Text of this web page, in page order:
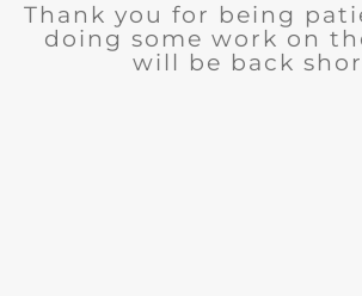
Thank you for being
doing some work on
will be back